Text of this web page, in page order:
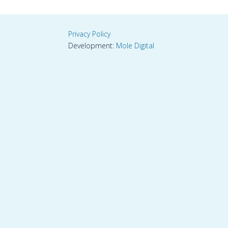
Privacy Policy
Development: Mole Digital